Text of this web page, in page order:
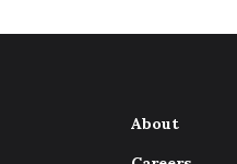
About